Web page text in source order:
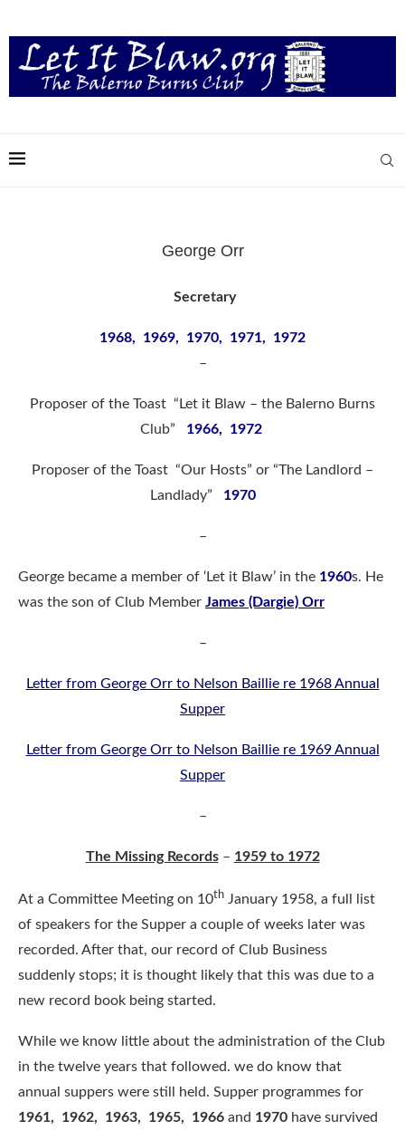
George Orr
Secretary
1968, 1969, 1970, 1971, 1972
–
Proposer of the Toast “Let it Blaw – the Balerno Burns
Club” 1966, 1972
Proposer of the Toast “Our Hosts” or “The Landlord –
Landlady” 1970
–
George became a member of ‘Let it Blaw’ in the 1960s. He
was the son of Club Member James (Dargie) Orr
–
Letter from George Orr to Nelson Baillie re 1968 Annual
Supper
Letter from George Orr to Nelson Baillie re 1969 Annual
Supper
–
The Missing Records– 1959 to 1972
At a Committee Meeting on 10th January 1958, a full list
of speakers for the Supper a couple of weeks later was
recorded. After that, our record of Club Business
suddenly stops; it is thought likely that this was due to a
new record book being started.
While we know little about the administration of the Club
in the twelve years that followed. we do know that
annual suppers were still held. Supper programmes for
1961, 1962, 1963, 1965, 1966 and 1970 have survived